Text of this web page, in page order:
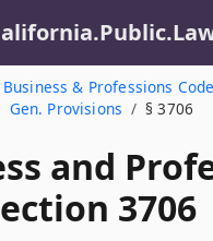
Business & Professions Code
Gen. Provisions § 3706
and
3706